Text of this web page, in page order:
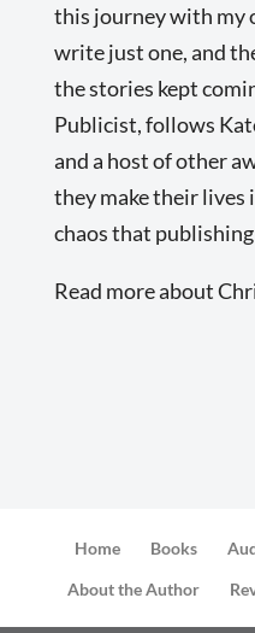
this journey with my
write just one, and
the stories kept
Publicist, follows
and a host of other
they make their lives
chaos that
Read more about
Home Books
About the Author